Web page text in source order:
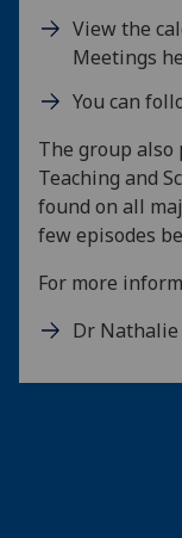
View the
Meetings
You can
The group also
Teaching and
found on all
few episodes
For more
Dr